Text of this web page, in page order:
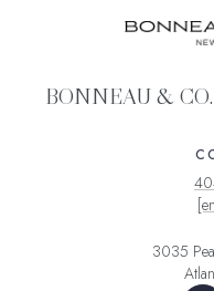
BONNEAU &
3035